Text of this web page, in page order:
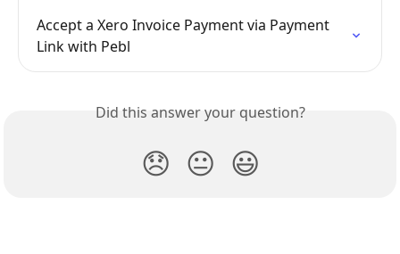
Accept a Xero Invoice Payment via Payment
Link with Pebl
Did this answer your question?
😞 😐 😃